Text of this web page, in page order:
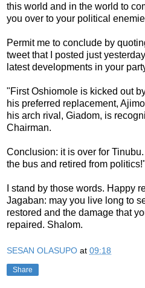
this world and in the world to
you over to your political
Permit me to conclude by
tweet that I posted just
latest developments in your
"First Oshiomole is kicked out
his preferred replacement,
his arch rival, Giadom, is
Chairman.
Conclusion: it is over for
the bus and retired from politics!"
I stand by those words. Happy
Jagaban: may you live long to
restored and the damage that
repaired. Shalom.
SESAN OLASUPO at 09:18
Share